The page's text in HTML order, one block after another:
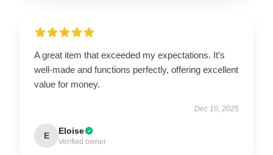
A great item that exceeded my expectations. It’s
well-made and functions perfectly, offering excellent
value for money.
Dec 10, 2025
E Eloise
Verified owner